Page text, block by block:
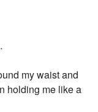
my waist and
holding me like a